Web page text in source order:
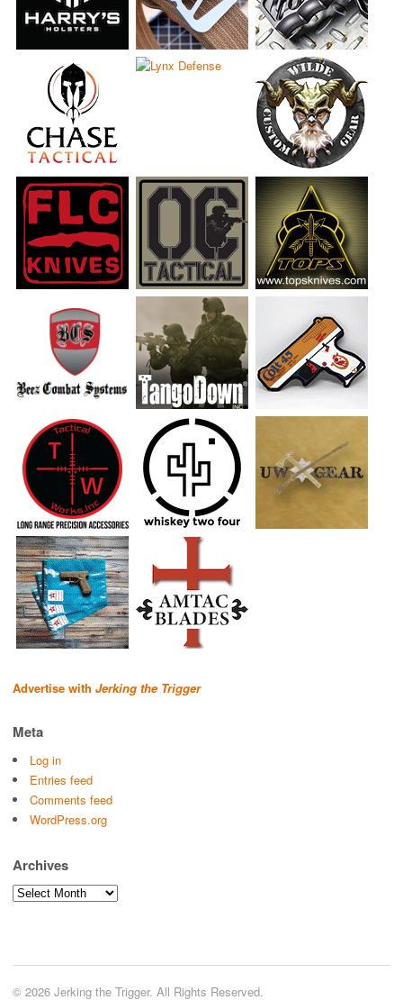
Advertise with Jerking the Trigger
Meta
Log in
Entries feed
Comments feed
WordPress.org
Archives
Archives
© 2026 Jerking the Trigger. All Rights Reserved.